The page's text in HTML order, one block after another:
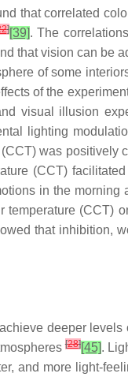
that correlated
][39]. The
that vision can be
of some
of the
visual illusion
lighting
was positively
(CCT)
in the
(CCT)
that inhibition,
deeper
[28][45].
and more light-